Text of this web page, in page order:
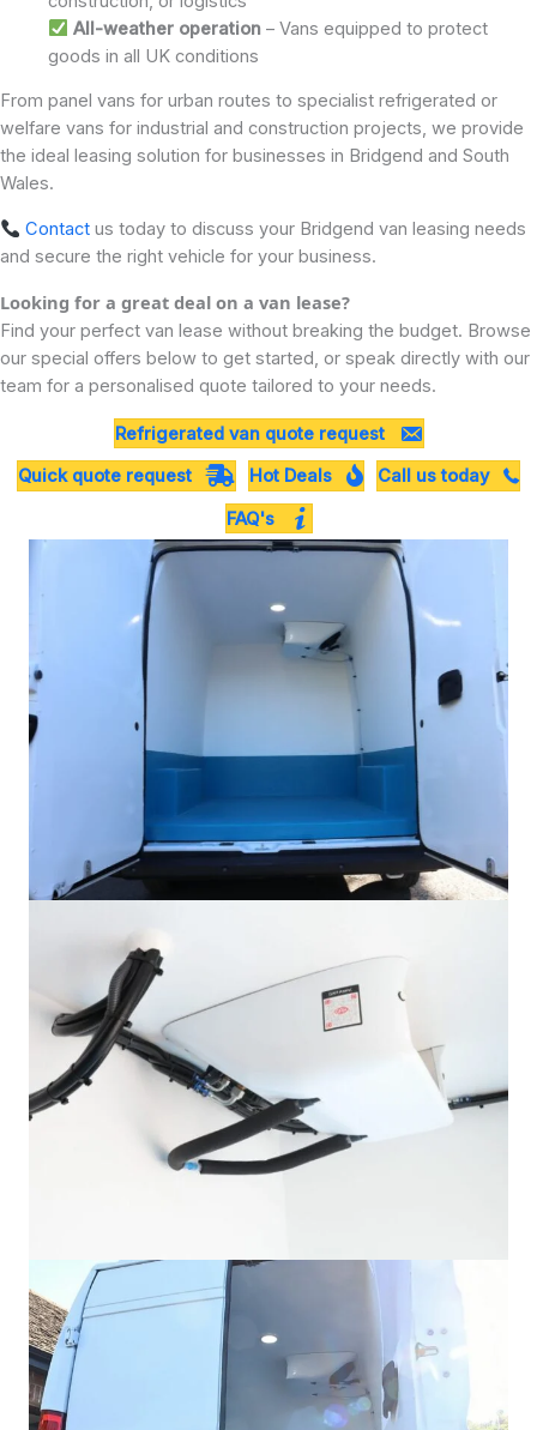
All-weather operation– Vans equipped to protect
goods in all UK conditions
From panel vans for urban routes to specialist refrigerated or
welfare vans for industrial and construction projects, we provide
the ideal leasing solution for businesses in Bridgend and South
Wales.
Contactus today to discuss your Bridgend van leasing needs
and secure the right vehicle for your business.
Looking for a great deal on a van lease?
Find your perfect van lease without breaking the budget. Browse
our special offers below to get started, or speak directly with our
team for a personalised quote tailored to your needs.
Refrigerated van quote request
Quick quote request
Hot Deals
Call us today
FAQ's